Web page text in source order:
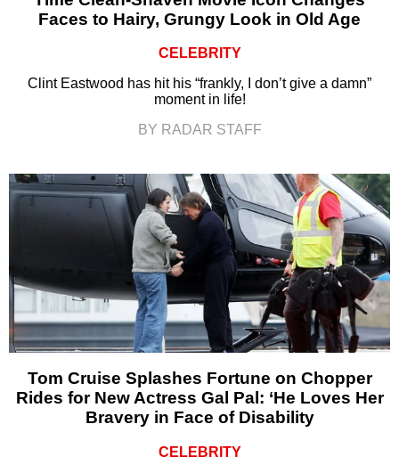
Faces to Hairy, Grungy Look in Old Age
CELEBRITY
Clint Eastwood has hit his “frankly, I don’t give a damn”
moment in life!
BY RADAR STAFF
Tom Cruise Splashes Fortune on Chopper
Rides for New Actress Gal Pal: ‘He Loves Her
Bravery in Face of Disability
CELEBRITY